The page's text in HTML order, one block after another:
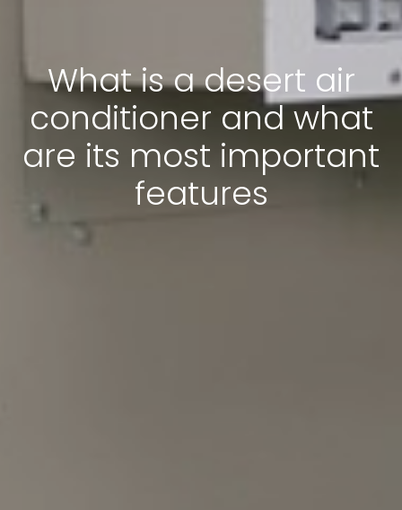
What is a desert air
conditioner and what
are its most important
features